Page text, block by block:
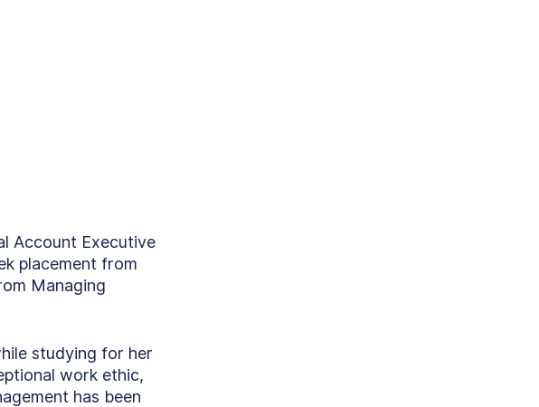
Account Executive
placement from
Managing
studying for her
work ethic,
has been